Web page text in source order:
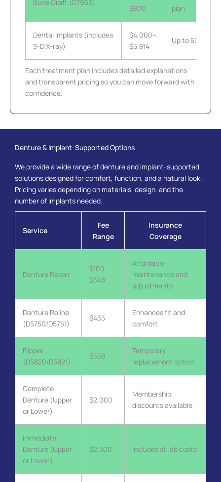
Bone Graft (D7953)
$800
plan
Dental Implants (includes
3-D X-ray)
$4,000–
$5,814
Up to 50%
Each treatment plan includes detailed explanations
and transparent pricing so you can move forward with
confidence.
Denture & Implant-Supported Options
We provide a wide range of denture and implant-supported
solutions designed for comfort, function, and a natural look.
Pricing varies depending on materials, design, and the
number of implants needed.
Service
Fee
Range
Insurance
Coverage
Denture Repair
$100–
$348
Affordable
maintenance and
adjustments
Denture Reline
(D5750/D5751)
$435
Enhances fit and
comfort
Flipper
(D5820/D5821)
$558
Temporary
replacement option
Complete
Denture (Upper
or Lower)
$2,000
Membership
discounts available
Immediate
Denture (Upper
or Lower)
$2,500 Includes all lab costs